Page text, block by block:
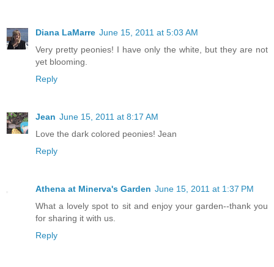
Diana LaMarre June 15, 2011 at 5:03 AM
Very pretty peonies! I have only the white, but they are not
yet blooming.
Reply
Jean June 15, 2011 at 8:17 AM
Love the dark colored peonies! Jean
Reply
Athena at Minerva's Garden June 15, 2011 at 1:37 PM
What a lovely spot to sit and enjoy your garden--thank you
for sharing it with us.
Reply